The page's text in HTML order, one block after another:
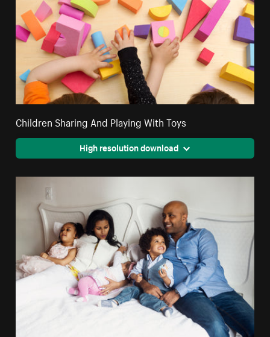
Children Sharing And Playing With Toys
High resolution download